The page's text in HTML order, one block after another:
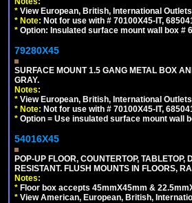
* View European, British, International
* Note: Not for use with # 70100X45-IT,
* Option: Insulated surface mount wall box #
79280X45
SURFACE MOUNT 1.5 GANG METAL BOX
GRAY.
Notes:
* View European, British, International
* Note: Not for use with # 70100X45-IT,
* Option = Use insulated surface mount wall
54016X45
POP-UP FLOOR, COUNTERTOP,
RESISTANT. FLUSH MOUNTS IN FLOORS,
Notes:
* Floor box accepts 45mmX45mm &
* View American, European, British,